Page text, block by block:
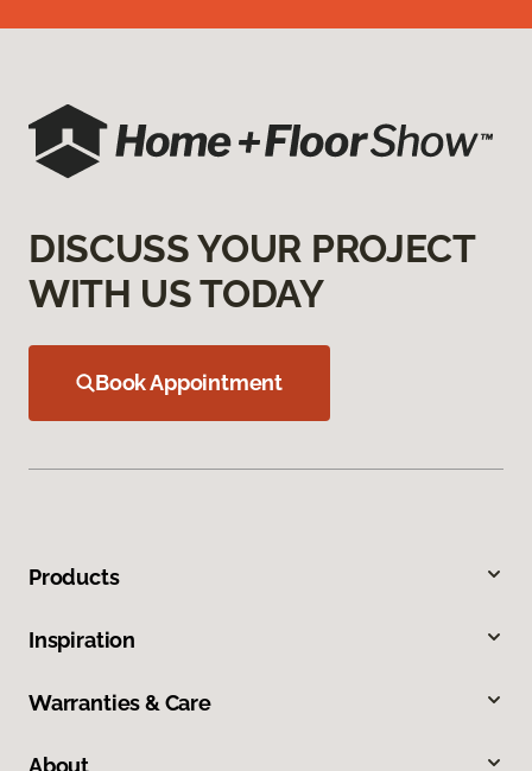
DISCUSS YOUR PROJECT
WITH US TODAY
Book Appointment
Products
Inspiration
Warranties & Care